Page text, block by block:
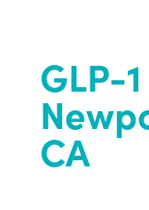
GLP-
CA